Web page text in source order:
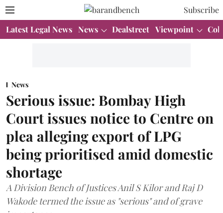
Subscribe
Latest Legal News News Dealstreet Viewpoint
News
Serious issue: Bombay High
Court issues notice to Centre on
plea alleging export of LPG
being prioritised amid domestic
shortage
A Division Bench of Justices Anil S Kilor and Raj D
Wakode termed the issue as "serious" and of grave